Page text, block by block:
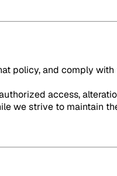
policy, and comply with
access,
we strive to maintain